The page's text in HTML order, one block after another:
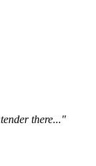
there..."